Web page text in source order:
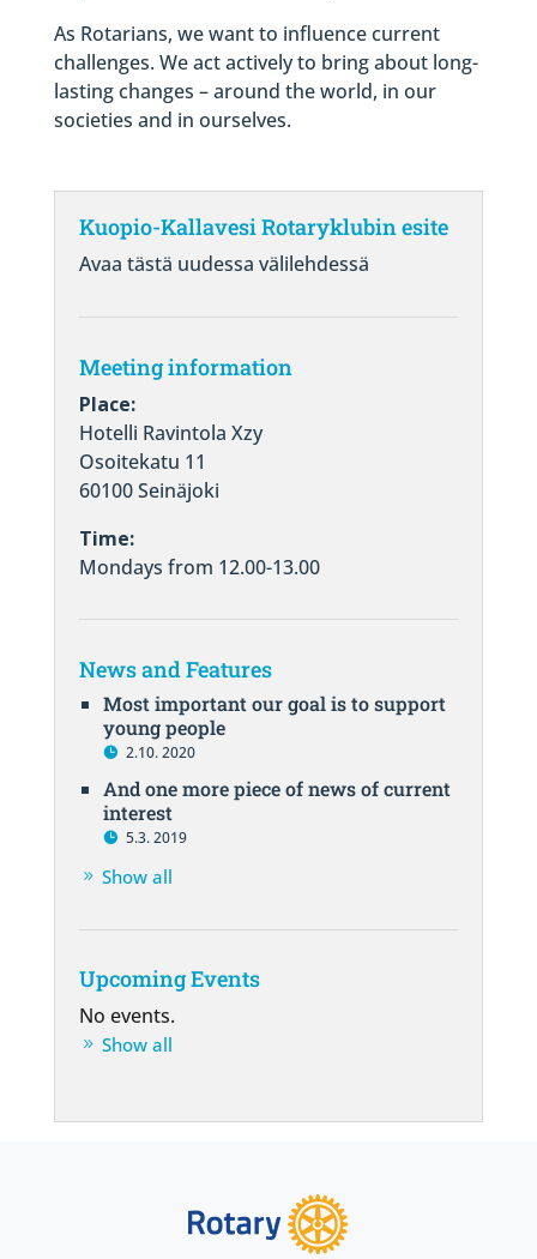
As Rotarians, we want to influence current
challenges. We act actively to bring about long-
lasting changes – around the world, in our
societies and in ourselves.
Kuopio-Kallavesi Rotaryklubin esite
Avaa tästä uudessa välilehdessä
Meeting information
Place:
Hotelli Ravintola Xzy
Osoitekatu 11
60100 Seinäjoki
Time:
Mondays from 12.00-13.00
News and Features
Most important our goal is to support
young people
2.10. 2020
And one more piece of news of current
interest
5.3. 2019
Show all
Upcoming Events
No events.
Show all